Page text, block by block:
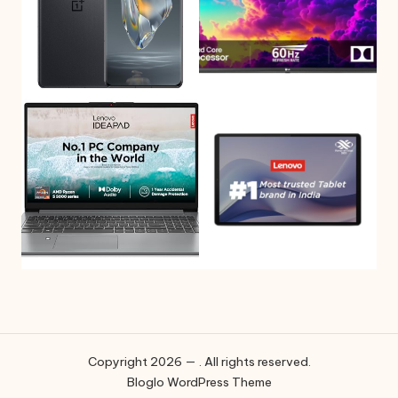
Copyright 2026 — . All rights reserved.
Bloglo WordPress Theme